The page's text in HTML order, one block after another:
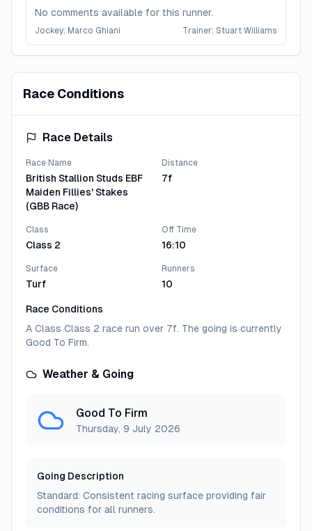
No comments available for this runner.
Jockey: Marco Ghiani Trainer: Stuart Williams
4 Lady Miranda
No comments available for this runner.
Jockey:Pat Dobbs Trainer:Richard Hannon
5 Madam Secretary
No comments available for this runner.
Jockey: Ryan Moore
Race Conditions
Race Details
Race Name
British Stallion Studs EBF
Maiden Fillies' Stakes
(GBB Race)
Distance
7f
Class
Class 2
Off Time
16:10
Surface
Turf
Runners
10
Race Conditions
A Class Class 2 race run over 7f. The going is currently
Good To Firm.
Weather & Going
Good To Firm
Thursday, 9 July 2026
Going Description
Standard: Consistent racing surface providing fair
conditions for all runners.